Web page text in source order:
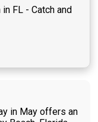
FL - Catch and
in May offers an